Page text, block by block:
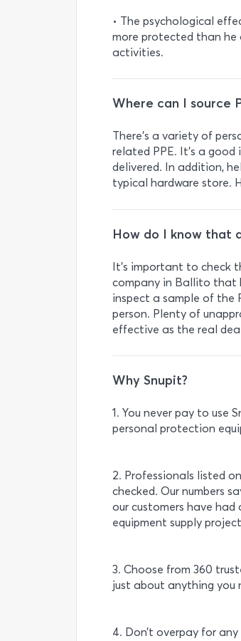
• The psychological
more protected than he
activities.
Where can I source
There’s a variety of
related PPE. It’s a
delivered. In addition,
typical hardware store.
How do I know that
It’s important to check
company in Ballito that
inspect a sample of the
person. Plenty of
effective as the real
Why Snupit?
1. You never pay to use
personal protection
2. Professionals listed
checked. Our numbers
our customers have
equipment supply
3. Choose from 360
just about anything you
4. Don’t overpay for